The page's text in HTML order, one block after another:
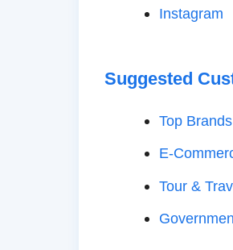
Instagram
Suggested
Top
E-
Tour &